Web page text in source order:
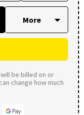
be billed on or
change how much